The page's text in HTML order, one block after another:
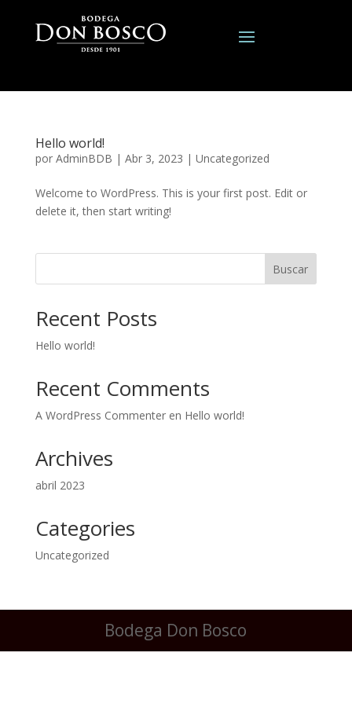
Hello world!
por AdminBDB | Abr 3, 2023 | Uncategorized
Welcome to WordPress. This is your first post. Edit or
delete it, then start writing!
Buscar
Recent Posts
Hello world!
Recent Comments
A WordPress Commenteren Hello world!
Archives
abril 2023
Categories
Uncategorized
Bodega Don Bosco